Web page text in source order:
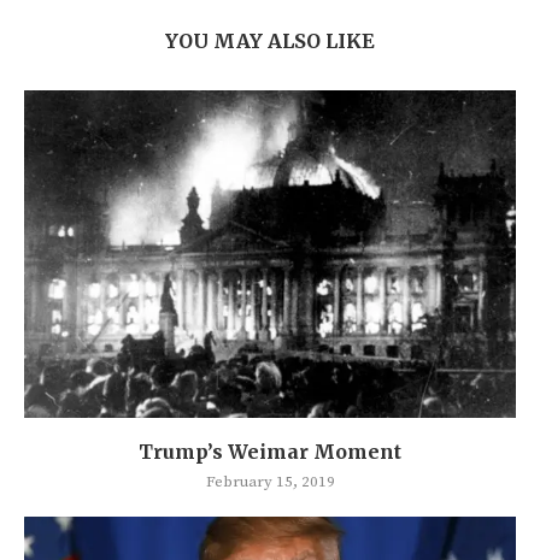
YOU MAY ALSO LIKE
Trump’s Weimar Moment
February 15, 2019